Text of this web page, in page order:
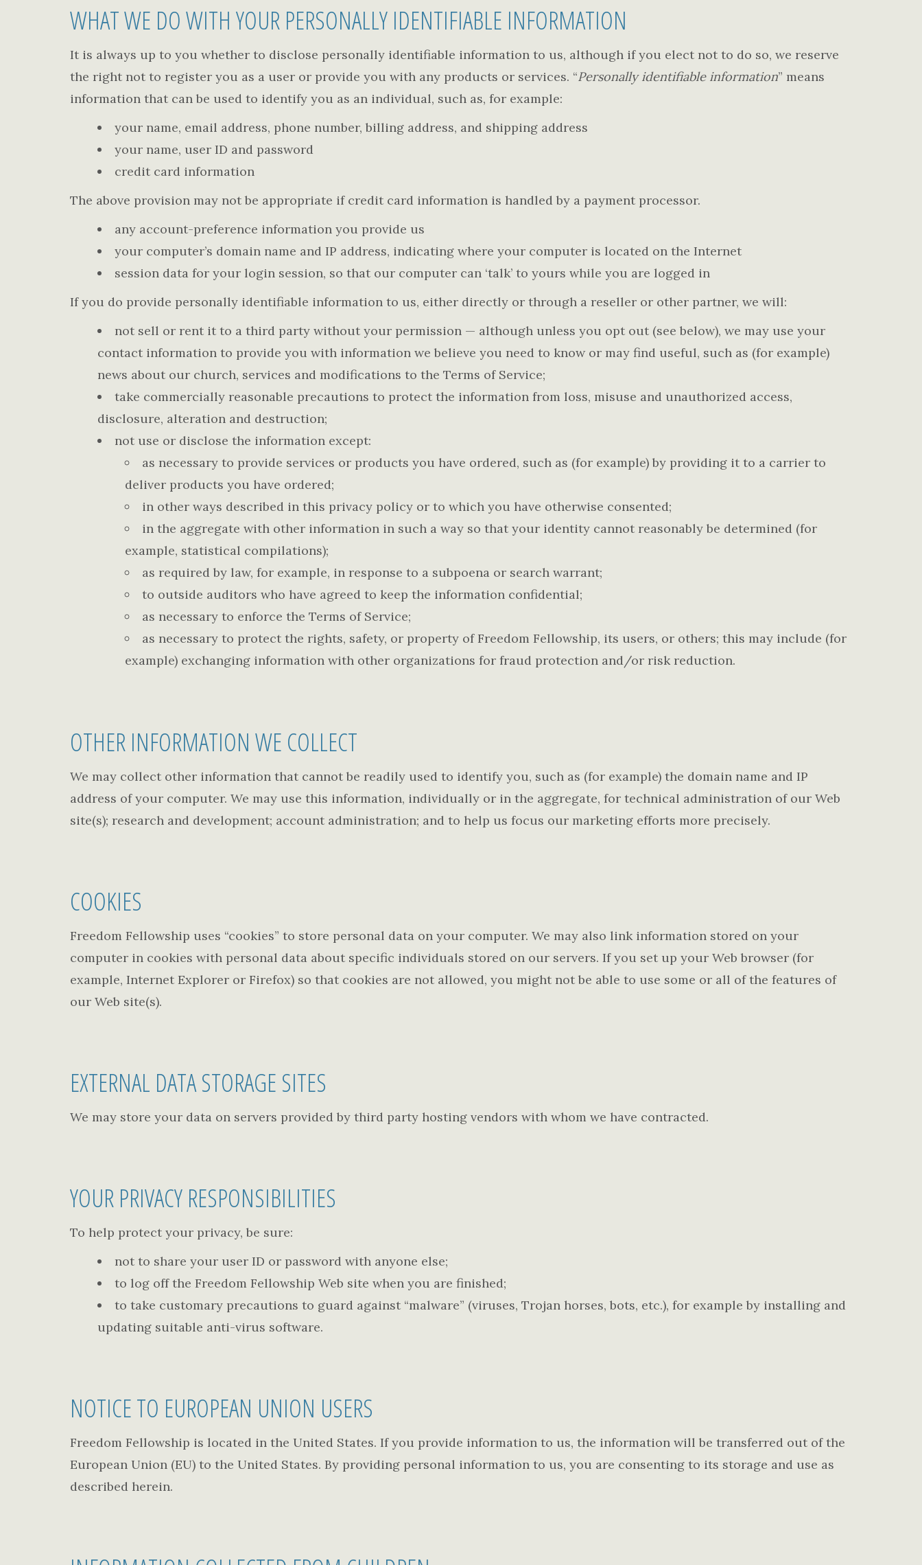
WHAT WE DO WITH YOUR PERSONALLY IDENTIFIABLE INFORMATION
It is always up to you whether to disclose personally identifiable information to us, although if you elect not to do so, we reserve
the right not to register you as a user or provide you with any products or services. “Personally identifiable information” means
information that can be used to identify you as an individual, such as, for example:
your name, email address, phone number, billing address, and shipping address
your name, user ID and password
credit card information
The above provision may not be appropriate if credit card information is handled by a payment processor.
any account-preference information you provide us
your computer’s domain name and IP address, indicating where your computer is located on the Internet
session data for your login session, so that our computer can ‘talk’ to yours while you are logged in
If you do provide personally identifiable information to us, either directly or through a reseller or other partner, we will:
not sell or rent it to a third party without your permission — although unless you opt out (see below), we may use your
contact information to provide you with information we believe you need to know or may find useful, such as (for example)
news about our church, services and modifications to the Terms of Service;
take commercially reasonable precautions to protect the information from loss, misuse and unauthorized access,
disclosure, alteration and destruction;
not use or disclose the information except:
as necessary to provide services or products you have ordered, such as (for example) by providing it to a carrier to
deliver products you have ordered;
in other ways described in this privacy policy or to which you have otherwise consented;
in the aggregate with other information in such a way so that your identity cannot reasonably be determined (for
example, statistical compilations);
as required by law, for example, in response to a subpoena or search warrant;
to outside auditors who have agreed to keep the information confidential;
as necessary to enforce the Terms of Service;
as necessary to protect the rights, safety, or property of Freedom Fellowship, its users, or others; this may include (for
example) exchanging information with other organizations for fraud protection and/or risk reduction.
OTHER INFORMATION WE COLLECT
We may collect other information that cannot be readily used to identify you, such as (for example) the domain name and IP
address of your computer. We may use this information, individually or in the aggregate, for technical administration of our Web
site(s); research and development; account administration; and to help us focus our marketing efforts more precisely.
COOKIES
Freedom Fellowship uses “cookies” to store personal data on your computer. We may also link information stored on your
computer in cookies with personal data about specific individuals stored on our servers. If you set up your Web browser (for
example, Internet Explorer or Firefox) so that cookies are not allowed, you might not be able to use some or all of the features of
our Web site(s).
EXTERNAL DATA STORAGE SITES
We may store your data on servers provided by third party hosting vendors with whom we have contracted.
YOUR PRIVACY RESPONSIBILITIES
To help protect your privacy, be sure:
not to share your user ID or password with anyone else;
to log off the Freedom Fellowship Web site when you are finished;
to take customary precautions to guard against “malware” (viruses, Trojan horses, bots, etc.), for example by installing and
updating suitable anti-virus software.
NOTICE TO EUROPEAN UNION USERS
Freedom Fellowship is located in the United States. If you provide information to us, the information will be transferred out of the
European Union (EU) to the United States. By providing personal information to us, you are consenting to its storage and use as
described herein.